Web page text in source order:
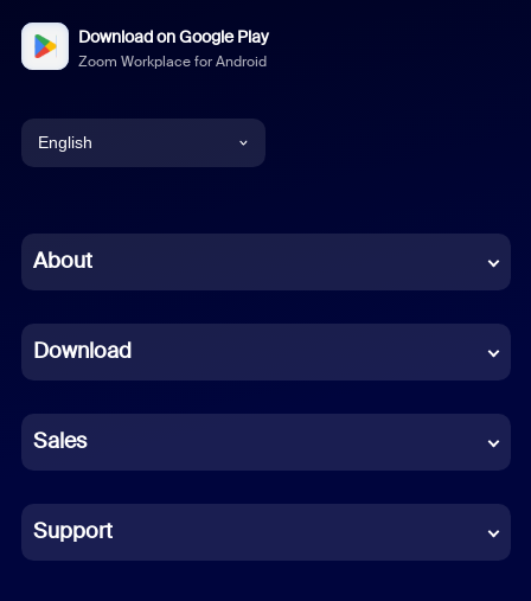
Download on Google Play
Zoom Workplace for Android
English
Chinese (Simplified)
French
German
Indonesian
Italian
About
Download
Sales
Support